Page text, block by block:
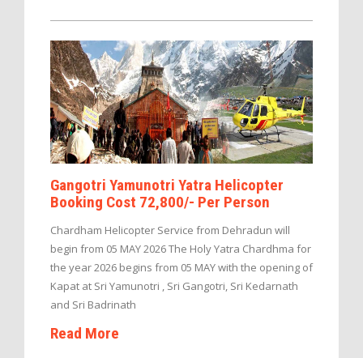
Gangotri Yamunotri Yatra Helicopter
Booking Cost 72,800/- Per Person
Chardham Helicopter Service from Dehradun will
begin from 05 MAY 2026 The Holy Yatra Chardhma for
the year 2026 begins from 05 MAY with the opening of
Kapat at Sri Yamunotri , Sri Gangotri, Sri Kedarnath
and Sri Badrinath
Read More